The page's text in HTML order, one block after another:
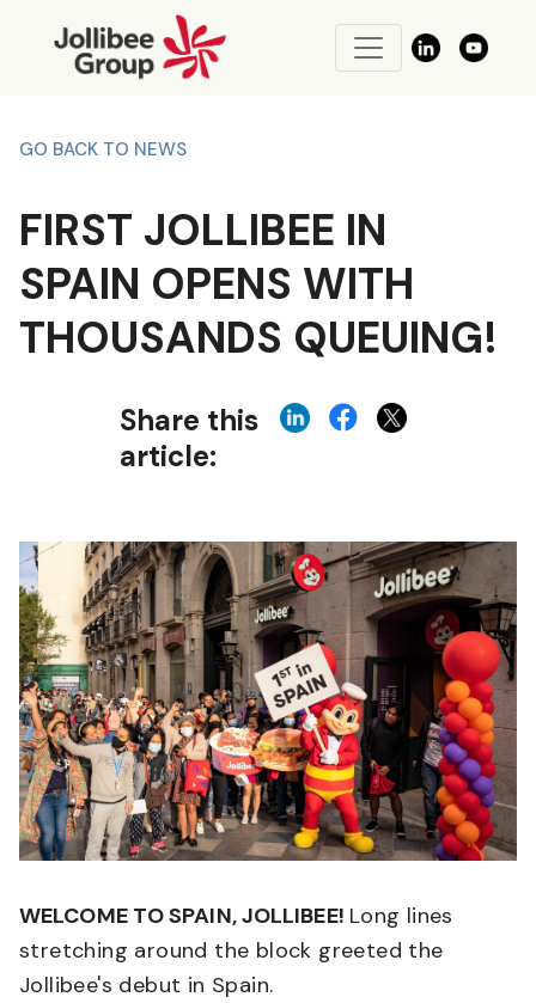
GO BACK TO NEWS
FIRST JOLLIBEE IN
SPAIN OPENS WITH
THOUSANDS QUEUING!
Share this
article:
WELCOME TO SPAIN, JOLLIBEE! Long lines
stretching around the block greeted the
Jollibee's debut in Spain.